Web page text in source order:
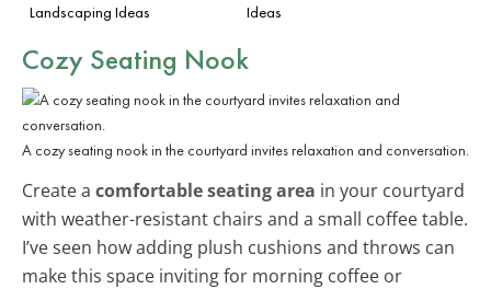
Landscaping Ideas
Ideas
Cozy Seating Nook
A cozy seating nook in the courtyard invites relaxation and conversation.
Create a comfortable seating area in your courtyard
with weather-resistant chairs and a small coffee table.
I’ve seen how adding plush cushions and throws can
make this space inviting for morning coffee or